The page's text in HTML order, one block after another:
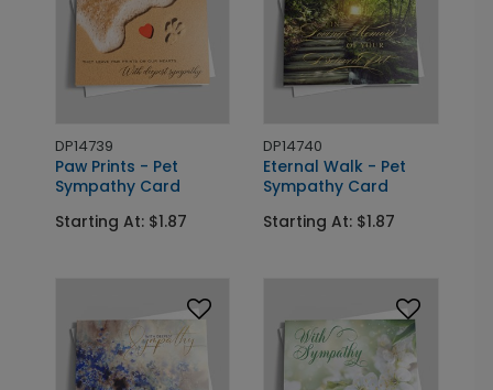
DP14739
Paw Prints - Pet
Sympathy Card
Starting At: $1.87
DP14740
Eternal Walk - Pet
Sympathy Card
Starting At: $1.87